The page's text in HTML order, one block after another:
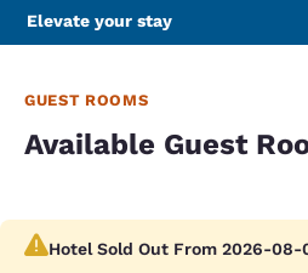
Elevate your stay
GUEST ROOMS
Available Guest
Hotel Sold Out From 2026-